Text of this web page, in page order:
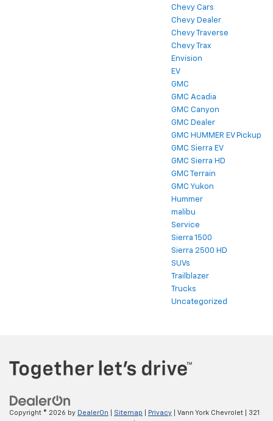
Chevy Cars
Chevy Dealer
Chevy Traverse
Chevy Trax
Envision
EV
GMC
GMC Acadia
GMC Canyon
GMC Dealer
GMC HUMMER EV Pickup
GMC Sierra EV
GMC Sierra HD
GMC Terrain
GMC Yukon
Hummer
malibu
Service
Sierra 1500
Sierra 2500 HD
SUVs
Trailblazer
Trucks
Uncategorized
Copyright © 2026 by DealerOn Sitemap Privacy | Vann York Chevrolet
321